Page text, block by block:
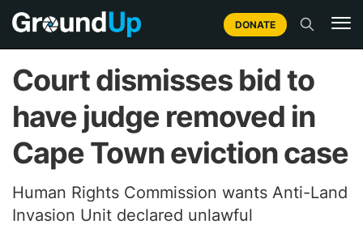
DONATE
Court dismisses bid to
have judge removed in
Cape Town eviction case
Human Rights Commission wants Anti-Land
Invasion Unit declared unlawful